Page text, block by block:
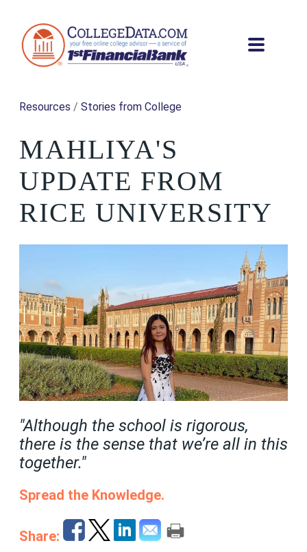
Resources / Stories from College
MAHLIYA'S
UPDATE FROM
RICE UNIVERSITY
"Although the school is rigorous,
there is the sense that we’re all in this
together."
Spread the Knowledge.
Share: